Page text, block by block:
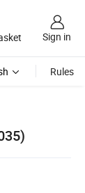
Sign in
Rules